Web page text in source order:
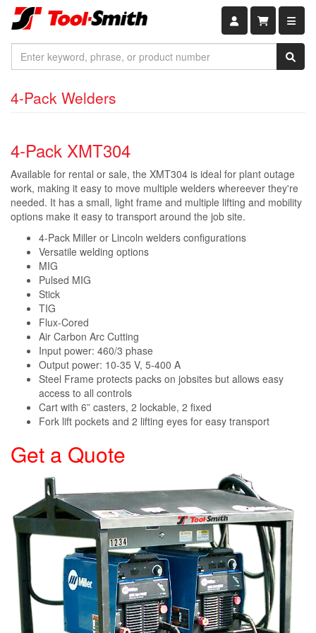
Shopping
4-Pack Welders
4-Pack XMT304
Available for rental or sale, the XMT304 is ideal for plant outage
work, making it easy to move multiple welders whereever they're
needed. It has a small, light frame and multiple lifting and mobility
options make it easy to transport around the job site.
4-Pack Miller or Lincoln welders configurations
Versatile welding options
MIG
Pulsed MIG
Stick
TIG
Flux-Cored
Air Carbon Arc Cutting
Input power: 460/3 phase
Output power: 10-35 V, 5-400 A
Steel Frame protects packs on jobsites but allows easy
access to all controls
Cart with 6” casters, 2 lockable, 2 fixed
Fork lift pockets and 2 lifting eyes for easy transport
Get a Quote